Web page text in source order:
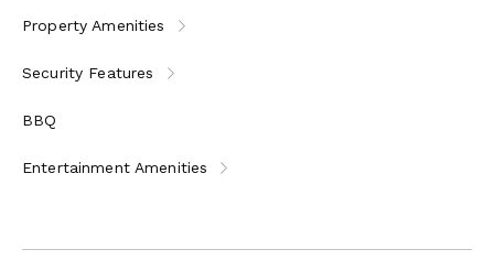
Property Amenities
Security Features
BBQ
Entertainment Amenities